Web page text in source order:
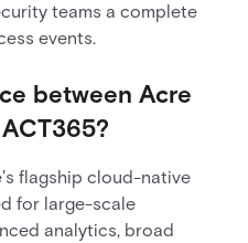
teams a complete
events.
between Acre
flagship cloud-native
for large-scale
analytics, broad